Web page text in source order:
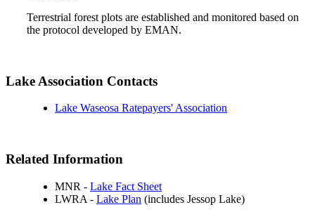
Terrestrial forest plots are established and monitored based on
the protocol developed by EMAN.
Lake Association Contacts
Lake Waseosa Ratepayers' Association
Related Information
MNR - Lake Fact Sheet
LWRA - Lake Plan (includes Jessop Lake)